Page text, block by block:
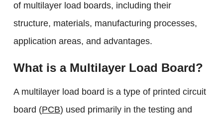
of multilayer load boards, including their
structure, materials, manufacturing processes,
application areas, and advantages.
What is a Multilayer Load Board?
A multilayer load board is a type of printed circuit
board (PCB) used primarily in the testing and